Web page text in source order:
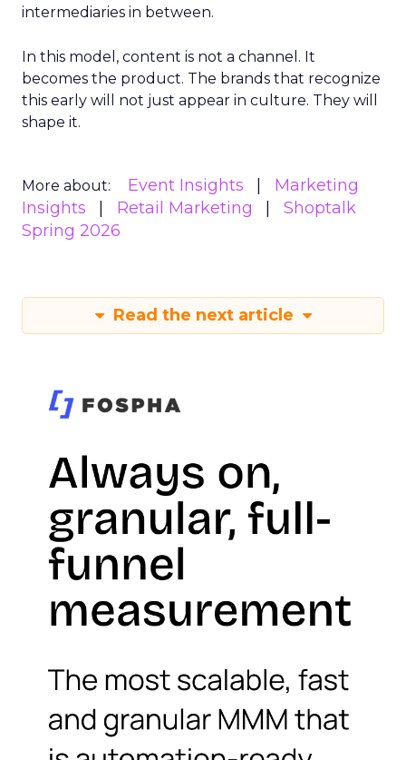
intermediaries in between.
In this model, content is not a channel. It
becomes the product. The brands that recognize
this early will not just appear in culture. They will
shape it.
More about: Event Insights
Marketing
Insights
Retail Marketing
Shoptalk
Spring 2026
Read the next article